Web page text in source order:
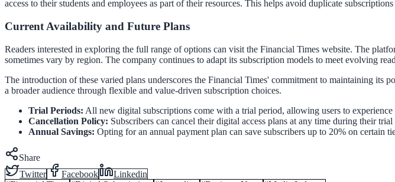
access to their students and employees as part of their resources. This helps avoid duplicate
Current Availability and Future Plans
Readers interested in exploring the full range of options can visit the Financial Times website. The
sometimes vary by region. The company continues to adapt its subscription models to meet evolving
The introduction of these varied plans underscores the Financial Times' commitment to maintaining its
a broader audience through flexible and value-driven subscription choices.
Trial Periods: All new digital subscriptions come with a trial period, allowing users to
Cancellation Policy: Subscribers can cancel their digital access plans at any time during their
Annual Savings: Opting for an annual payment plan can save subscribers up to 20% on certain
Share
Twitter
Facebook
Linkedin